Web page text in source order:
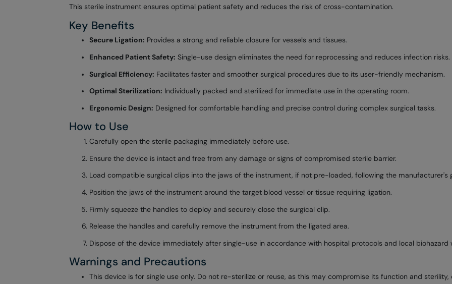
This sterile instrument ensures optimal patient safety and reduces the risk of cross-contamination.
Key Benefits
Secure Ligation: Provides a strong and reliable closure for vessels and tissues.
Enhanced Patient Safety: Single-use design eliminates the need for reprocessing and reduces infection risks.
Surgical Efficiency: Facilitates faster and smoother surgical procedures due to its user-friendly mechanism.
Optimal Sterilization: Individually packed and sterilized for immediate use in the operating room.
Ergonomic Design: Designed for comfortable handling and precise control during complex surgical tasks.
How to Use
Carefully open the sterile packaging immediately before use.
Ensure the device is intact and free from any damage or signs of compromised sterile barrier.
Load compatible surgical clips into the jaws of the instrument, if not pre-loaded, following the manufacturer's
Position the jaws of the instrument around the target blood vessel or tissue requiring ligation.
Firmly squeeze the handles to deploy and securely close the surgical clip.
Release the handles and carefully remove the instrument from the ligated area.
Dispose of the device immediately after single-use in accordance with hospital protocols and local biohazard
Warnings and Precautions
This device is for single use only. Do not re-sterilize or reuse, as this may compromise its function and